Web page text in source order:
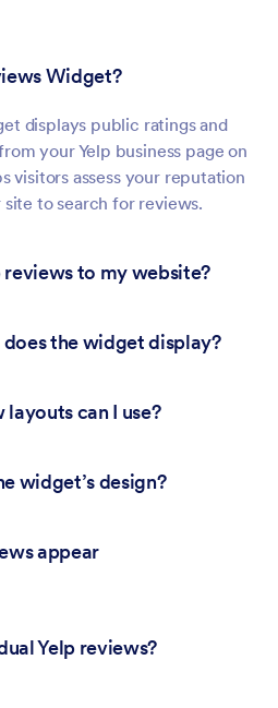
Widget?
displays public ratings and
your Yelp business page on
visitors assess your reputation
to search for reviews.
reviews to my website?
the widget display?
can I use?
widget’s design?
appear
Yelp reviews?